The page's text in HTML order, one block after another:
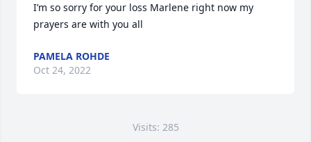
I’m so sorry for your loss Marlene right now my
prayers are with you all
PAMELA ROHDE
Oct 24, 2022
Visits: 285